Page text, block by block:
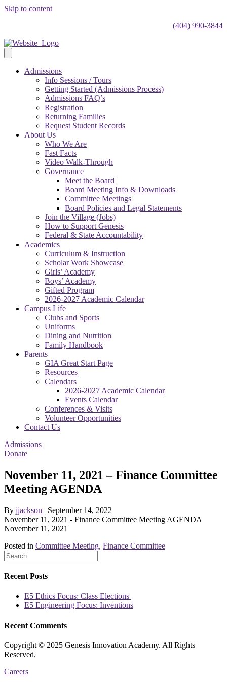
Skip to content
(404) 990-3844
Admissions
Info Sessions / Tours
Getting Started (Admissions Process)
Admissions FAQ’s
Registration
Returning Families
Request Student Records
About Us
Who We Are
Fast Facts
Video Walk-Through
Governance
Meet the Board
Board Meeting Info & Downloads
Committee Meetings
Board Policies and Legal Statements
Join the Village (Jobs)
How to Support Genesis
Federal & State Accountability
Academics
Curriculum & Instruction
Scholar Work Showcase
Girls’ Academy
Boys’ Academy
Gifted Program
2026-2027 Academic Calendar
Campus Life
Clubs and Sports
Uniforms
Dining and Nutrition
Family Handbook
Parents
GIA Great Start Page
Resources
Calendars
2026-2027 Academic Calendar
Events Calendar
Conferences & Visits
Volunteer Opportunities
Contact Us
Admissions
Donate
November 11, 2021 – Finance Committee
Meeting AGENDA
By jjackson | September 14, 2022
November 11, 2021 - Finance Committee Meeting AGENDA
November 11, 2021
Posted in Committee Meeting, Finance Committee
Recent Posts
E5 Ethics Focus: Class Elections
E5 Engineering Focus: Inventions
Recent Comments
Copyright © 2025 Genesis Innovation Academy. All Rights
Reserved.
Careers